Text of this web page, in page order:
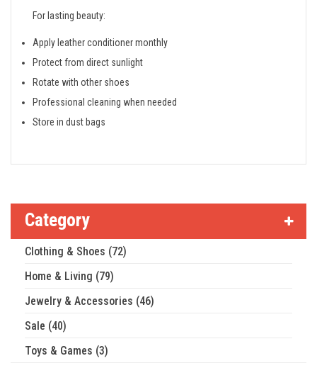
For lasting beauty:
Apply leather conditioner monthly
Protect from direct sunlight
Rotate with other shoes
Professional cleaning when needed
Store in dust bags
Category
Clothing & Shoes (72)
Home & Living (79)
Jewelry & Accessories (46)
Sale (40)
Toys & Games (3)